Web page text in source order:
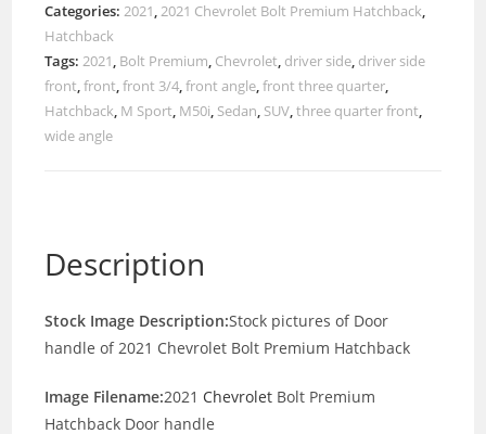
Categories:2021,2021 Chevrolet Bolt Premium Hatchback,
Hatchback
Tags:2021, Bolt Premium, Chevrolet, driver side, driver side
front,front,front 3/4,front angle,front three quarter,
Hatchback, M Sport, M50i, Sedan, SUV,three quarter front,
wide angle
Description
Stock Image Description:Stock pictures of Door
handle of 2021 Chevrolet Bolt Premium Hatchback
Image Filename:2021 Chevrolet Bolt Premium
Hatchback Door handle